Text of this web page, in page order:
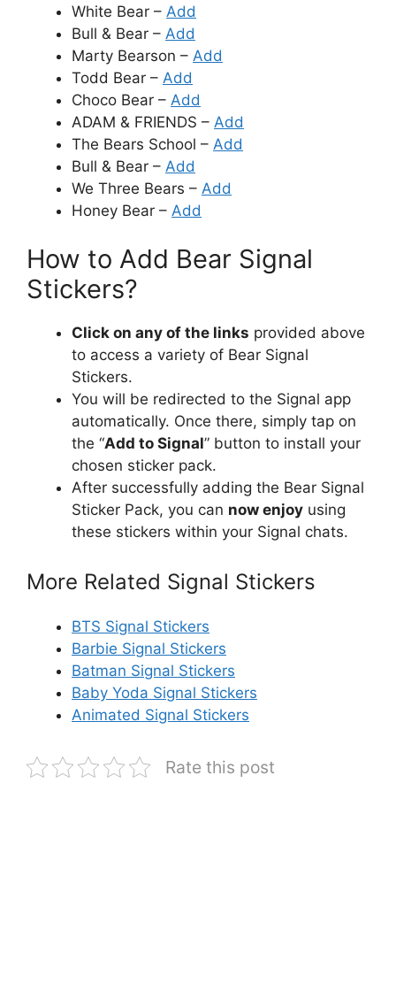
White Bear – Add
Bull & Bear – Add
Marty Bearson – Add
Todd Bear – Add
Choco Bear – Add
ADAM & FRIENDS – Add
The Bears School – Add
Bull & Bear – Add
We Three Bears – Add
Honey Bear – Add
How to Add Bear Signal
Stickers?
Click on any of the links provided above
to access a variety of Bear Signal
Stickers.
You will be redirected to the Signal app
automatically. Once there, simply tap on
the “Add to Signal” button to install your
chosen sticker pack.
After successfully adding the Bear Signal
Sticker Pack, you can now enjoy using
these stickers within your Signal chats.
More Related Signal Stickers
BTS Signal Stickers
Barbie Signal Stickers
Batman Signal Stickers
Baby Yoda Signal Stickers
Animated Signal Stickers
Rate this post